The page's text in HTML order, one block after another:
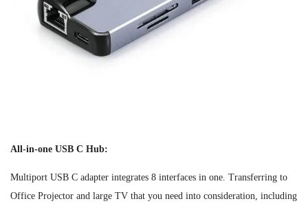
All-in-one USB C Hub:
Multiport USB C adapter integrates 8 interfaces in one. Transferring to
Office Projector and large TV that you need into consideration, including